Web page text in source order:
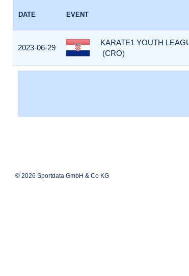
DATE EVENT
2023-06-29
KARATE1 YOUTH
(CRO)
© 2026 Sportdata GmbH & Co KG